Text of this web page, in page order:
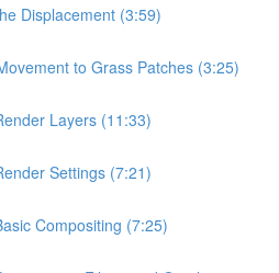
Displacement (3:59)
to Grass Patches (3:25)
Layers (11:33)
Settings (7:21)
Compositing (7:25)